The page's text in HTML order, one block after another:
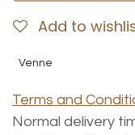
Add to
Venne
Terms and
Normal delivery